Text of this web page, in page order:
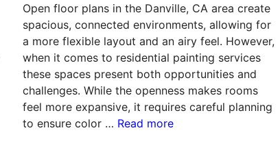
Open floor plans in the Danville, CA area create
spacious, connected environments, allowing for
a more flexible layout and an airy feel. However,
when it comes to residential painting services
these spaces present both opportunities and
challenges. While the openness makes rooms
feel more expansive, it requires careful planning
to ensure color … Read more